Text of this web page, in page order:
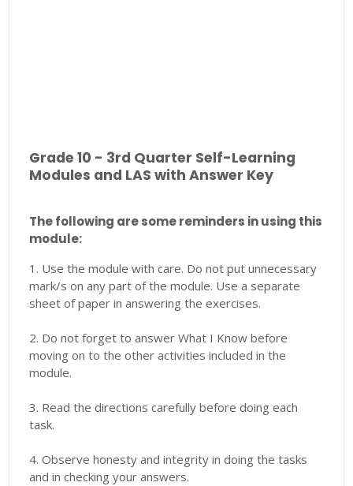
Grade 10 - 3rd Quarter Self-Learning
Modules and LAS with Answer Key
The following are some reminders in using this
module:
1. Use the module with care. Do not put unnecessary
mark/s on any part of the module. Use a separate
sheet of paper in answering the exercises.
2. Do not forget to answer What I Know before
moving on to the other activities included in the
module.
3. Read the directions carefully before doing each
task.
4. Observe honesty and integrity in doing the tasks
and in checking your answers.